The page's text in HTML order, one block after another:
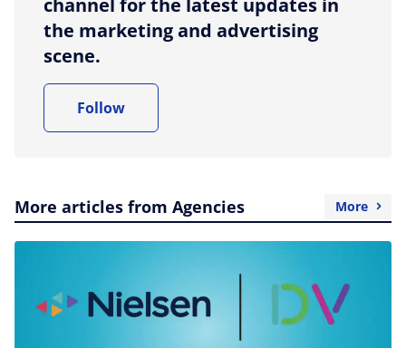
the marketing and advertising
scene.
Follow
More articles from Agencies More